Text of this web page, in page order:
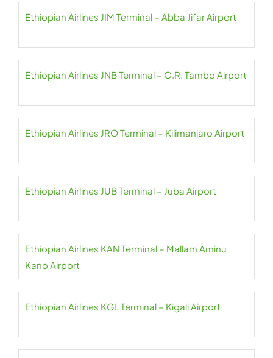
Ethiopian Airlines JIM Terminal – Abba Jifar Airport
Ethiopian Airlines JNB Terminal – O.R. Tambo Airport
Ethiopian Airlines JRO Terminal – Kilimanjaro Airport
Ethiopian Airlines JUB Terminal – Juba Airport
Ethiopian Airlines KAN Terminal – Mallam Aminu
Kano Airport
Ethiopian Airlines KGL Terminal – Kigali Airport